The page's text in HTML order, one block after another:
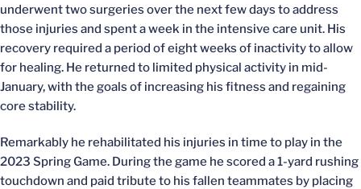
underwent two surgeries over the next few days to address
those injuries and spent a week in the intensive care unit. His
recovery required a period of eight weeks of inactivity to allow
for healing. He returned to limited physical activity in mid-
January, with the goals of increasing his fitness and regaining
core stability.
Remarkably he rehabilitated his injuries in time to play in the
2023 Spring Game. During the game he scored a 1-yard rushing
touchdown and paid tribute to his fallen teammates by placing